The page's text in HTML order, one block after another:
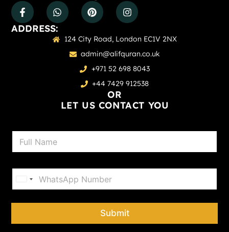
ADDRESS:
124 City Road, London EC1V 2NX
admin@alifquran.co.uk
+971 52 698 8043
+44 7429 912538
OR
LET US CONTACT YOU
m
o
n
United States +1
Submit